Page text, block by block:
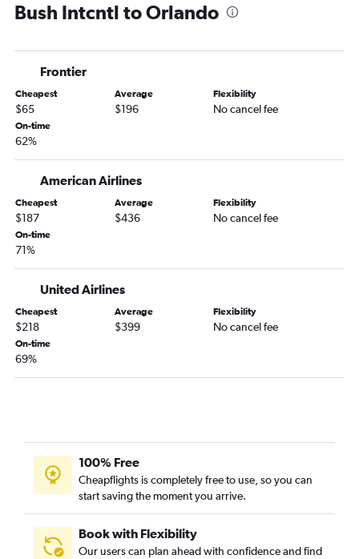
Bush Intcntl to Orlando
Frontier
Cheapest
$65
Average
$196
Flexibility
No cancel fee
On-time
62%
American Airlines
Cheapest
$187
Average
$436
Flexibility
No cancel fee
On-time
71%
United Airlines
Cheapest
$218
Average
$399
Flexibility
No cancel fee
On-time
69%
100% Free
Cheapflights is completely free to use, so you can
start saving the moment you arrive.
Book with Flexibility
Our users can plan ahead with confidence and find